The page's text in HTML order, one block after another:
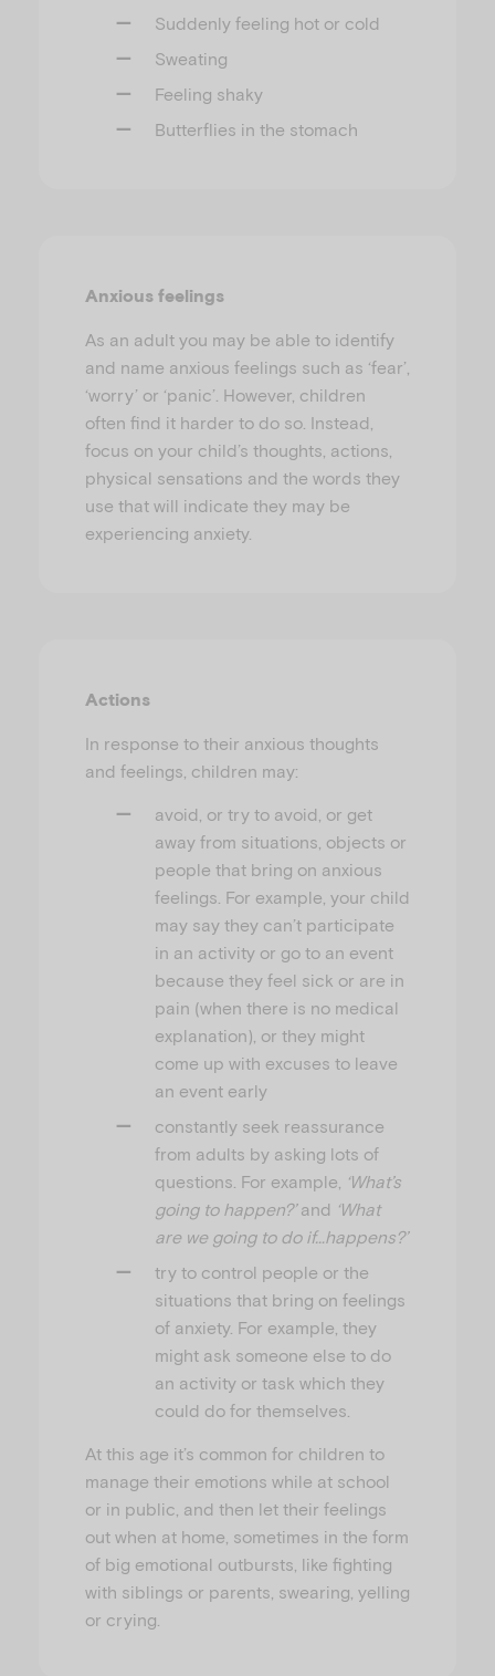
Suddenly feeling hot or cold
Sweating
Feeling shaky
Butterflies in the stomach
Anxious feelings
As an adult you may be able to identify
and name anxious feelings such as ‘fear’,
‘worry’ or ‘panic’. However, children
often find it harder to do so. Instead,
focus on your child’s thoughts, actions,
physical sensations and the words they
use that will indicate they may be
experiencing anxiety.
Actions
In response to their anxious thoughts
and feelings, children may:
avoid, or try to avoid, or get
away from situations, objects or
people that bring on anxious
feelings. For example, your child
may say they can’t participate
in an activity or go to an event
because they feel sick or are in
pain (when there is no medical
explanation), or they might
come up with excuses to leave
an event early
constantly seek reassurance
from adults by asking lots of
questions. For example, ‘What’s
going to happen?’and ‘What
are we going to do if…happens?’
try to control people or the
situations that bring on feelings
of anxiety. For example, they
might ask someone else to do
an activity or task which they
could do for themselves.
At this age it’s common for children to
manage their emotions while at school
or in public, and then let their feelings
out when at home, sometimes in the form
of big emotional outbursts, like fighting
with siblings or parents, swearing, yelling
or crying.